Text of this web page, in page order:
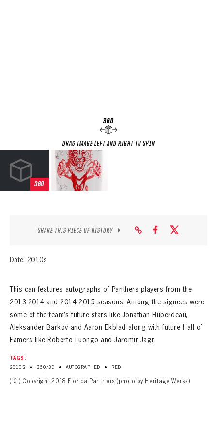
DRAG IMAGE LEFT AND RIGHT TO SPIN
360
SHARE THIS PIECE OF HISTORY
Date: 2010s
This can features autographs of Panthers players from the
2013-2014 and 2014-2015 seasons. Among the signees were
some of the team’s future stars like Jonathan Huberdeau,
Aleksander Barkov and Aaron Ekblad along with future Hall of
Famers like Roberto Luongo and Jaromir Jagr.
TAGS:
2010S
• 360/3D • AUTOGRAPHED • RED
( C ) Copyright 2018 Florida Panthers (photo by Heritage Werks)